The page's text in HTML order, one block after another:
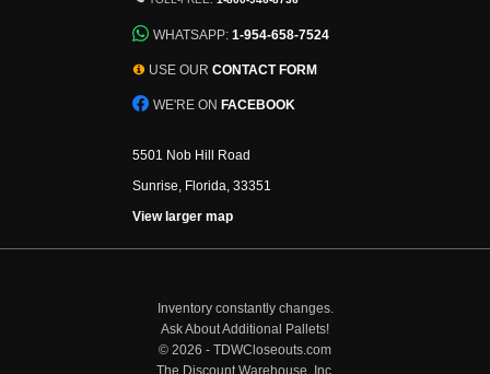
WHATSAPP:1-954-658-7524
USE OUR CONTACT FORM
WE'RE ON FACEBOOK
5501 Nob Hill Road
Sunrise, Florida, 33351
View larger map
Inventory constantly changes.
Ask About Additional Pallets!
© 2026 - TDWCloseouts.com
The Discount Warehouse, Inc.